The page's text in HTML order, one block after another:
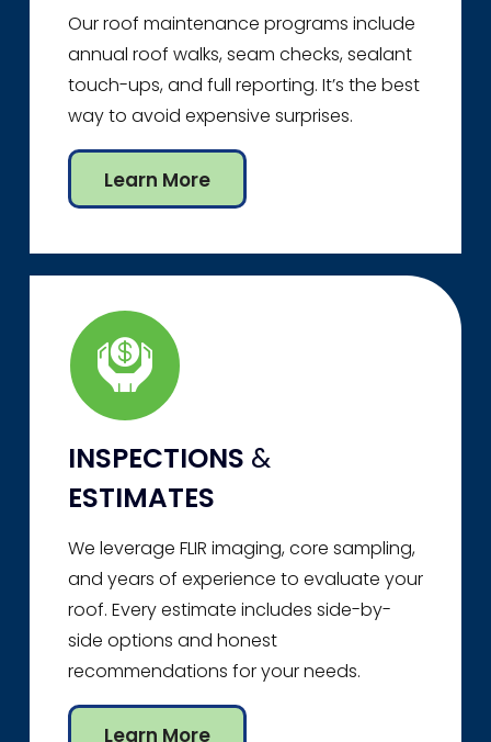
Our roof maintenance programs include
annual roof walks, seam checks, sealant
touch-ups, and full reporting. It’s the best
way to avoid expensive surprises.
Learn More
INSPECTIONS &
ESTIMATES
We leverage FLIR imaging, core sampling,
and years of experience to evaluate your
roof. Every estimate includes side-by-
side options and honest
recommendations for your needs.
Learn More